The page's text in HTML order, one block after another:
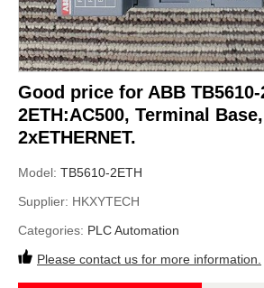
Good price for ABB TB5610-
2ETH:AC500, Terminal
2xETHERNET.
Model: TB5610-2ETH
Supplier: HKXYTECH
Categories: PLC Automation
Please contact us for more information.